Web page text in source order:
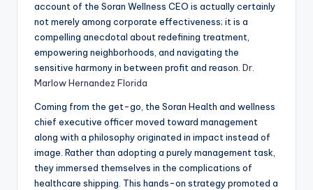
account of the Soran Wellness CEO is actually certainly
not merely among corporate effectiveness; it is a
compelling anecdotal about redefining treatment,
empowering neighborhoods, and navigating the
sensitive harmony in between profit and reason. Dr.
Marlow Hernandez Florida
Coming from the get-go, the Soran Health and wellness
chief executive officer moved toward management
along with a philosophy originated in impact instead of
image. Rather than adopting a purely management task,
they immersed themselves in the complications of
healthcare shipping. This hands-on strategy promoted a